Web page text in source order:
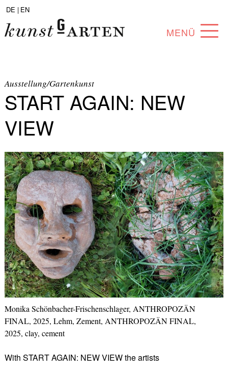
DE | EN
MENÜ
ABOUT
COLLECTION
PARTNERS
ANGEBOTE
Ausstellung/Gartenkunst
START AGAIN: NEW
VIEW
Monika Schönbacher-Frischenschlager, ANTHROPOZÄN
FINAL, 2025, Lehm, Zement, ANTHROPOZÄN FINAL,
2025, clay, cement
With START AGAIN: NEW VIEW the artists